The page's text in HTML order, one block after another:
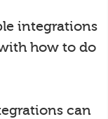
integrations
how to do
can